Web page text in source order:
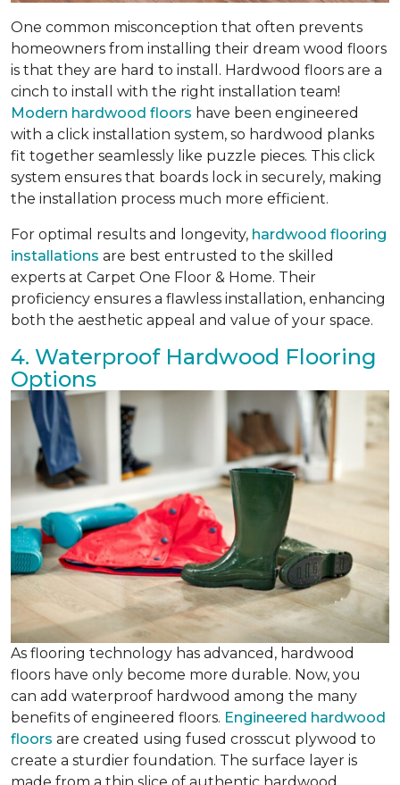
One common misconception that often prevents
homeowners from installing their dream wood floors
is that they are hard to install. Hardwood floors are a
cinch to install with the right installation team!
Modern hardwood floors have been engineered
with a click installation system, so hardwood planks
fit together seamlessly like puzzle pieces. This click
system ensures that boards lock in securely, making
the installation process much more efficient.
For optimal results and longevity, hardwood flooring
installations are best entrusted to the skilled
experts at Carpet One Floor & Home. Their
proficiency ensures a flawless installation, enhancing
both the aesthetic appeal and value of your space.
4. Waterproof Hardwood Flooring
Options
As flooring technology has advanced, hardwood
floors have only become more durable. Now, you
can add waterproof hardwood among the many
benefits of engineered floors. Engineered hardwood
floors are created using fused crosscut plywood to
create a sturdier foundation. The surface layer is
made from a thin slice of authentic hardwood